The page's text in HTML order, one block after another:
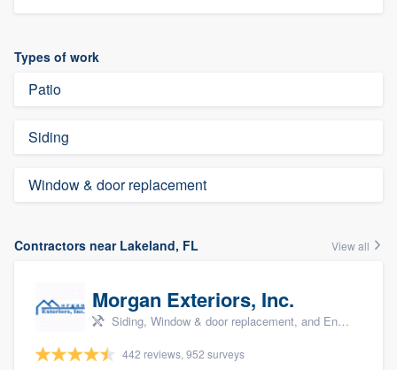
Types of work
Patio
Siding
Window & door replacement
Contractors near Lakeland, FL View all
Morgan Exteriors, Inc.
Siding, Window & door replacement, and Energy efficiency upgrades
442 reviews, 952 surveys